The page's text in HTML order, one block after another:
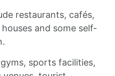
restaurants, cafés,
and some self-
sports facilities,